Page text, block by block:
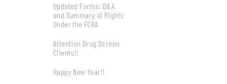
Updated Forms: D&A
and Summary of Rights
Under the FCRA
Attention Drug Screen
Clients!!
Happy New Year!!